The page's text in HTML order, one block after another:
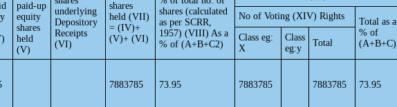
paid-up
equity
shares
held
(V)
underlying
Depository
Receipts
(VI)
shares
held (VII)
= (IV)+
(V)+ (VI)
shares (calculated
as per SCRR,
1957) (VIII) As a
% of (A+B+C2)
No of Voting (XIV) Rights
Total as a
% of
(A+B+C)
Class eg:
X
Class
eg:y
Total
7883785 73.95 7883785 7883785 73.95